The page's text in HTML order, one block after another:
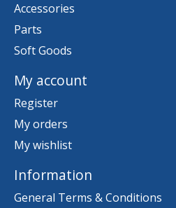
Accessories
Parts
Soft Goods
My account
Register
My orders
My wishlist
Information
General Terms & Conditions